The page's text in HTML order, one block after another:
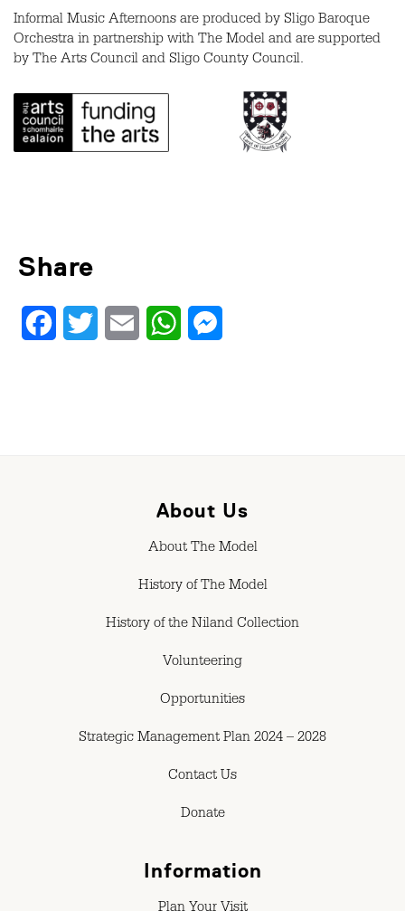
Informal Music Afternoons are produced by Sligo Baroque
Orchestra in partnership with The Model and are supported
by The Arts Council and Sligo County Council.
Share
FacebookTwitter Email WhatsApp
About Us
About The Model
History of The Model
History of the Niland Collection
Volunteering
Opportunities
Strategic Management Plan 2024 – 2028
Contact Us
Donate
Information